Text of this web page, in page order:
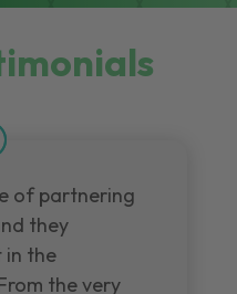
of partnering
they
in the
the very